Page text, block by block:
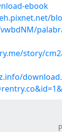
ebook
story/